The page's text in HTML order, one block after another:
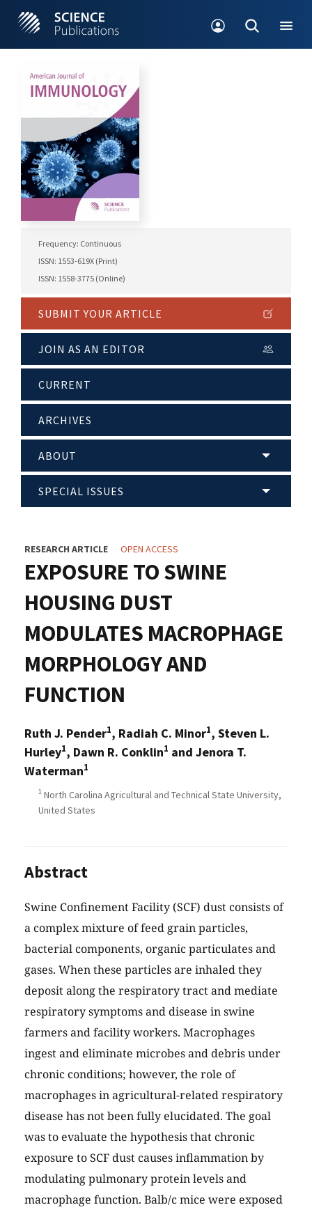
Frequency: Continuous
ISSN: 1553-619X (Print)
ISSN: 1558-3775 (Online)
SUBMIT YOUR ARTICLE
JOIN AS AN EDITOR
CURRENT
ARCHIVES
ABOUT
SPECIAL ISSUES
RESEARCH ARTICLE OPEN ACCESS
EXPOSURE TO SWINE
HOUSING DUST
MODULATES MACROPHAGE
MORPHOLOGY AND
FUNCTION
Ruth J. Pender1, Radiah C. Minor1, Steven L.
Hurley1, Dawn R. Conklin1 and Jenora T.
Waterman1
1 North Carolina Agricultural and Technical State University,
United States
Abstract
Swine Confinement Facility (SCF) dust consists of
a complex mixture of feed grain particles,
bacterial components, organic particulates and
gases. When these particles are inhaled they
deposit along the respiratory tract and mediate
respiratory symptoms and disease in swine
farmers and facility workers. Macrophages
ingest and eliminate microbes and debris under
chronic conditions; however, the role of
macrophages in agricultural-related respiratory
disease has not been fully elucidated. The goal
was to evaluate the hypothesis that chronic
exposure to SCF dust causes inflammation by
modulating pulmonary protein levels and
macrophage function. Balb/c mice were exposed